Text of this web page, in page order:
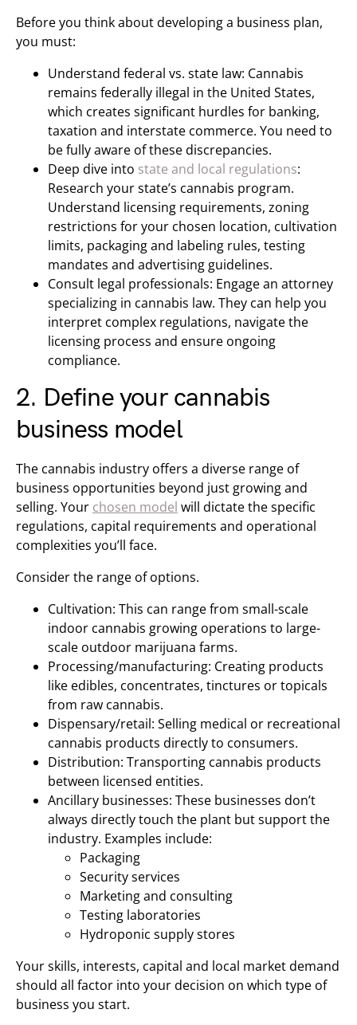
Before you think about developing a business plan,
you must:
Understand federal vs. state law: Cannabis
remains federally illegal in the United States,
which creates significant hurdles for banking,
taxation and interstate commerce. You need to
be fully aware of these discrepancies.
Deep dive into state and local regulations:
Research your state’s cannabis program.
Understand licensing requirements, zoning
restrictions for your chosen location, cultivation
limits, packaging and labeling rules, testing
mandates and advertising guidelines.
Consult legal professionals: Engage an attorney
specializing in cannabis law. They can help you
interpret complex regulations, navigate the
licensing process and ensure ongoing
compliance.
2. Define your cannabis
business model
The cannabis industry offers a diverse range of
business opportunities beyond just growing and
selling. Your chosen model will dictate the specific
regulations, capital requirements and operational
complexities you’ll face.
Consider the range of options.
Cultivation: This can range from small-scale
indoor cannabis growing operations to large-
scale outdoor marijuana farms.
Processing/manufacturing: Creating products
like edibles, concentrates, tinctures or topicals
from raw cannabis.
Dispensary/retail: Selling medical or recreational
cannabis products directly to consumers.
Distribution: Transporting cannabis products
between licensed entities.
Ancillary businesses: These businesses don’t
always directly touch the plant but support the
industry. Examples include:
Packaging
Security services
Marketing and consulting
Testing laboratories
Hydroponic supply stores
Your skills, interests, capital and local market demand
should all factor into your decision on which type of
business you start.